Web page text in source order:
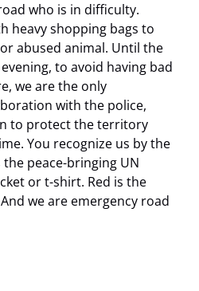
who is in difficulty.
heavy shopping bags to
abused animal. Until the
to avoid having bad
we are the only
with the police,
to protect the territory
You recognize us by the
peace-bringing UN
or t-shirt. Red is the
we are emergency road